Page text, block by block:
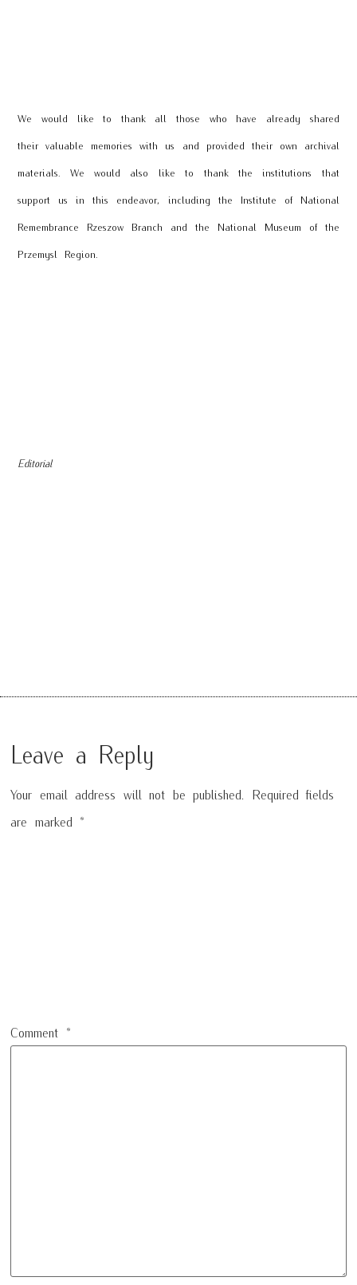
We would like to thank all those who have already shared
their valuable memories with us and provided their own archival
materials. We would also like to thank the institutions that
support us in this endeavor, including the Institute of National
Remembrance Rzeszow Branch and the National Museum of the
Przemysl Region.
Editorial
Leave a Reply
Your email address will not be published. Required fields
are marked *
Comment *